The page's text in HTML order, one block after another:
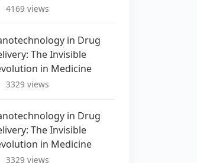
4169 views
in Drug
The Invisible
in Medicine
3329 views
in Drug
The Invisible
in Medicine
3329 views